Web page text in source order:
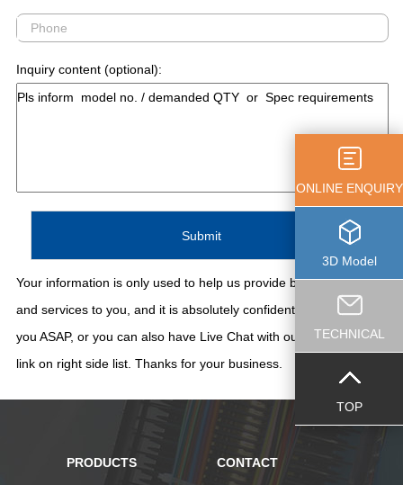
Inquiry content (optional):
Your information is only used to help us provide better support
and services to you, and it is absolutely confidential. We'll contact
you ASAP, or you can also have Live Chat with our staff thru the
link on right side list. Thanks for your business.
PRODUCTS CONTACT
ONLINE ENQUIRY
3D Model
TECHNICAL
TOP